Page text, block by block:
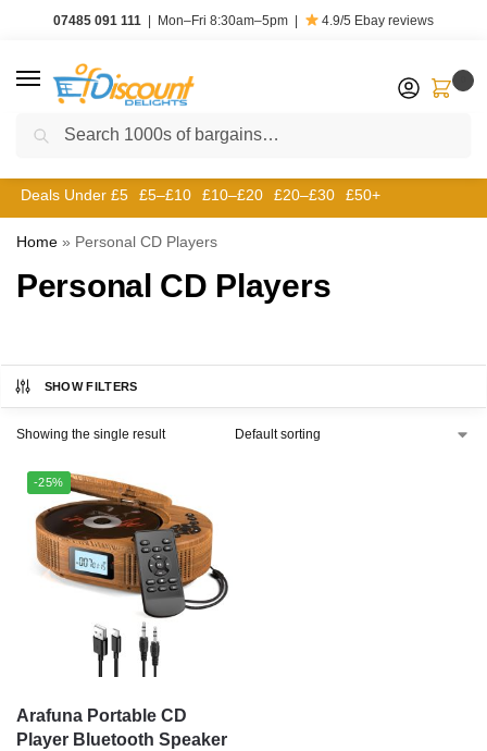
07485 091 111 | Mon–Fri 8:30am–5pm | 4.9/5 Ebay reviews
Deals Under £5 £5–£10 £10–£20 £20–£30 £50+
Home » Personal CD Players
Personal CD Players
SHOW FILTERS
Showing the single result
-25%
Arafuna Portable CD
Player Bluetooth Speaker